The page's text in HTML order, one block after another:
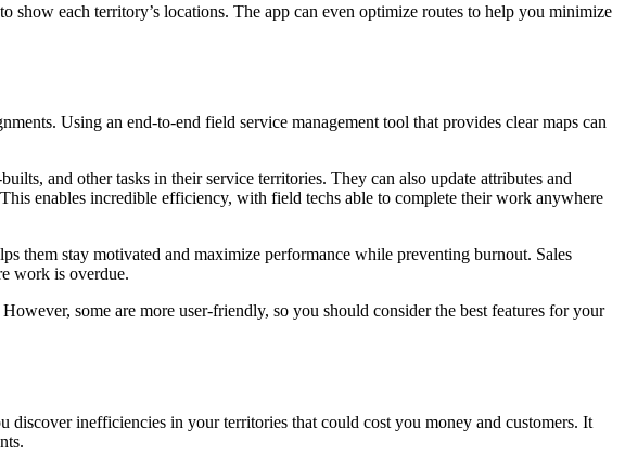
each territory’s locations. The app can even optimize routes to help you minimize
Using an end-to-end field service management tool that provides clear maps can
and other tasks in their service territories. They can also update attributes and
enables incredible efficiency, with field techs able to complete their work anywhere
them stay motivated and maximize performance while preventing burnout. Sales
work is overdue.
some are more user-friendly, so you should consider the best features for your
discover inefficiencies in your territories that could cost you money and customers. It